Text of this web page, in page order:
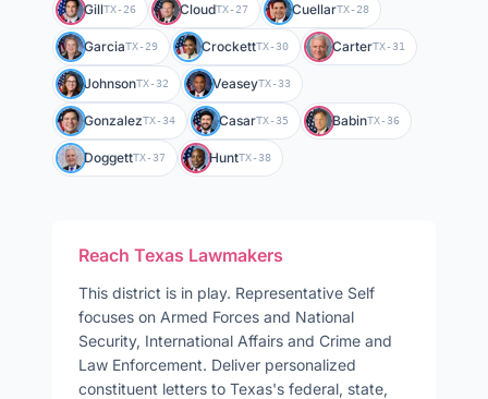
GillTX-26 CloudTX-27 CuellarTX-28
GarciaTX-29 CrockettTX-30 CarterTX-31
JohnsonTX-32 VeaseyTX-33
GonzalezTX-34 CasarTX-35 BabinTX-36
DoggettTX-37 HuntTX-38
Reach Texas Lawmakers
This district is in play. Representative Self
focuses on Armed Forces and National
Security, International Affairs and Crime and
Law Enforcement. Deliver personalized
constituent letters to Texas's federal, state,